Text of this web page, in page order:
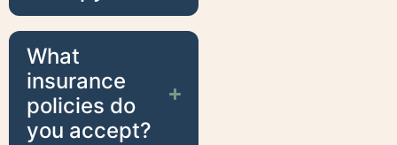
What
insurance
policies do
you accept?